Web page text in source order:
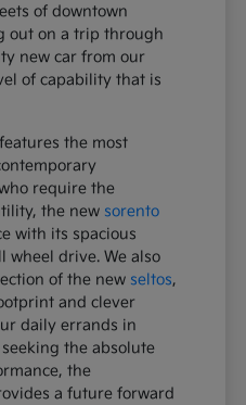
of downtown
out on a trip through
new car from our
of capability that is
the most
require the
the new sorento
with its spacious
wheel drive. We also
of the new seltos,
and clever
daily errands in
the absolute
the
a future forward